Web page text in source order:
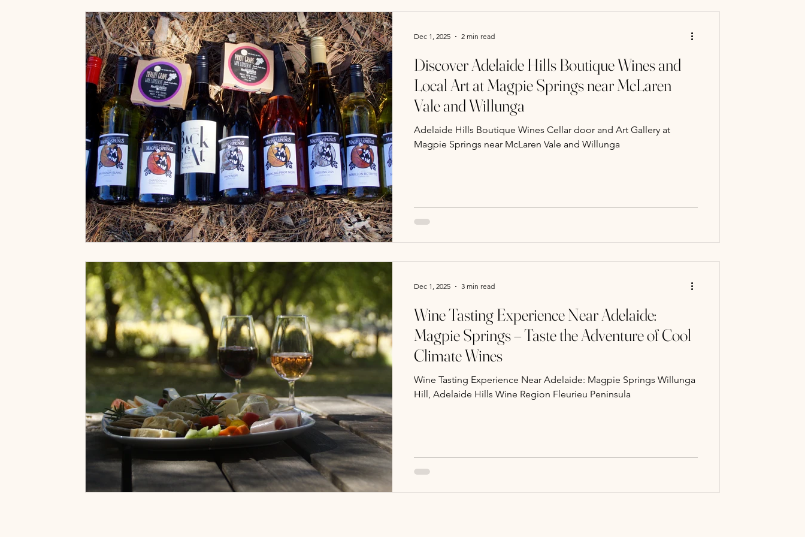
Discover Adelaide Hills Boutique Wines and
Local Art at Magpie Springs near McLaren
Vale and Willunga
Adelaide Hills Boutique Wines Cellar door and Art Gallery at
Magpie Springs near McLaren Vale and Willunga
Dec 1, 2025 2 min read
Wine Tasting Experience Near Adelaide:
Magpie Springs – Taste the Adventure of Cool
Climate Wines
Wine Tasting Experience Near Adelaide: Magpie Springs Willunga
Hill, Adelaide Hills Wine Region Fleurieu Peninsula
Dec 1, 2025 3 min read